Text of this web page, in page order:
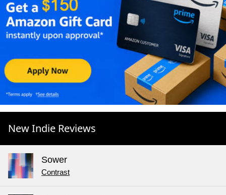
New Indie Reviews
Sower
Contrast